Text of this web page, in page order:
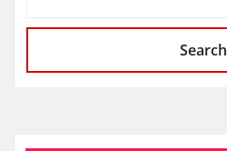
Search